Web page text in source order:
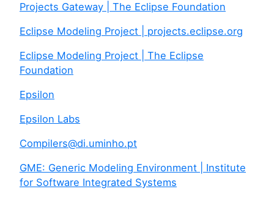
Projects Gateway | The Eclipse Foundation
Eclipse Modeling Project | projects.eclipse.org
Eclipse Modeling Project | The Eclipse
Foundation
Epsilon
Epsilon Labs
Compilers@di.uminho.pt
GME: Generic Modeling Environment | Institute
for Software Integrated Systems